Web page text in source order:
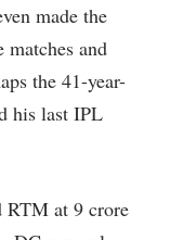
made the
and
the 41-year-
his last IPL
RTM at 9 crore